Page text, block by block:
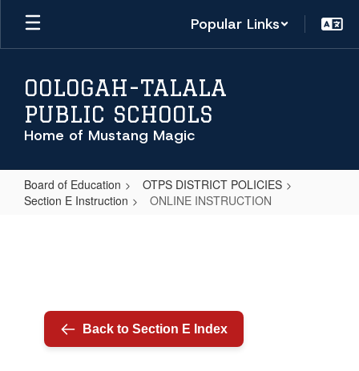
Skip
main
Popular Links
OOLOGAH-TALALA
PUBLIC SCHOOLS
Home of Mustang Magic
Board of Education
OTPS DISTRICT POLICIES
Section E Instruction
ONLINE INSTRUCTION
Back to Section E Index